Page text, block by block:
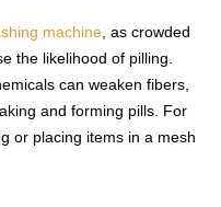
machine , as crowded
the likelihood of pilling.
can weaken fibers,
and forming pills. For
or placing items in a mesh